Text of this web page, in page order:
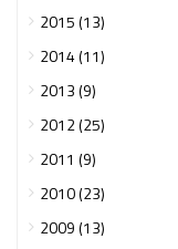
2015 (13)
2014 (11)
2013 (9)
2012 (25)
2011 (9)
2010 (23)
2009 (13)